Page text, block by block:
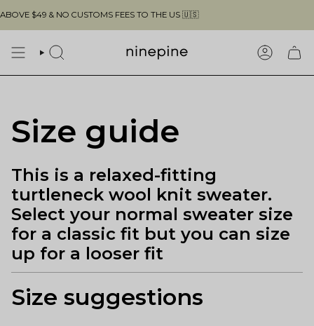
to
content
$49 & NO CUSTOMS FEES TO THE US 🇺🇸
SEARCH
Size guide
This is a relaxed-fitting
turtleneck wool knit sweater.
Select your normal sweater size
for a classic fit but you can size
up for a looser fit
Size suggestions